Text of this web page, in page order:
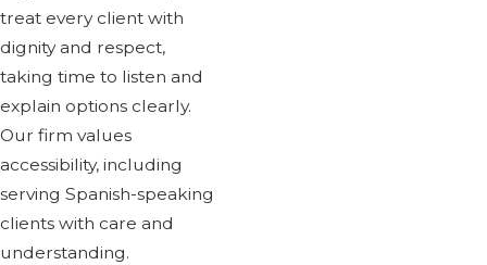
treat every client with
dignity and respect,
taking time to listen and
explain options clearly.
Our firm values
accessibility, including
serving Spanish-speaking
clients with care and
understanding.